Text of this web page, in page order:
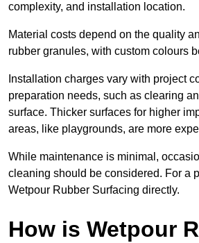
complexity, and installation location.
Material costs depend on the quality
rubber granules, with custom colours
Installation charges vary with project
preparation needs, such as clearing
surface. Thicker surfaces for higher
areas, like playgrounds, are more
While maintenance is minimal,
cleaning should be considered. For a
Wetpour Rubber Surfacing directly.
How is Wetpour